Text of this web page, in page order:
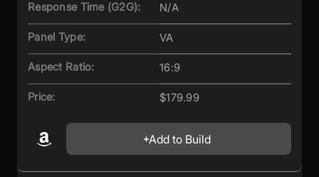
Response Time (G2G): N/A
Panel Type: VA
Aspect Ratio: 16:9
Price: $179.99
Add to Build